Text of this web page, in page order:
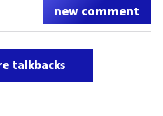
new comment
talkbacks